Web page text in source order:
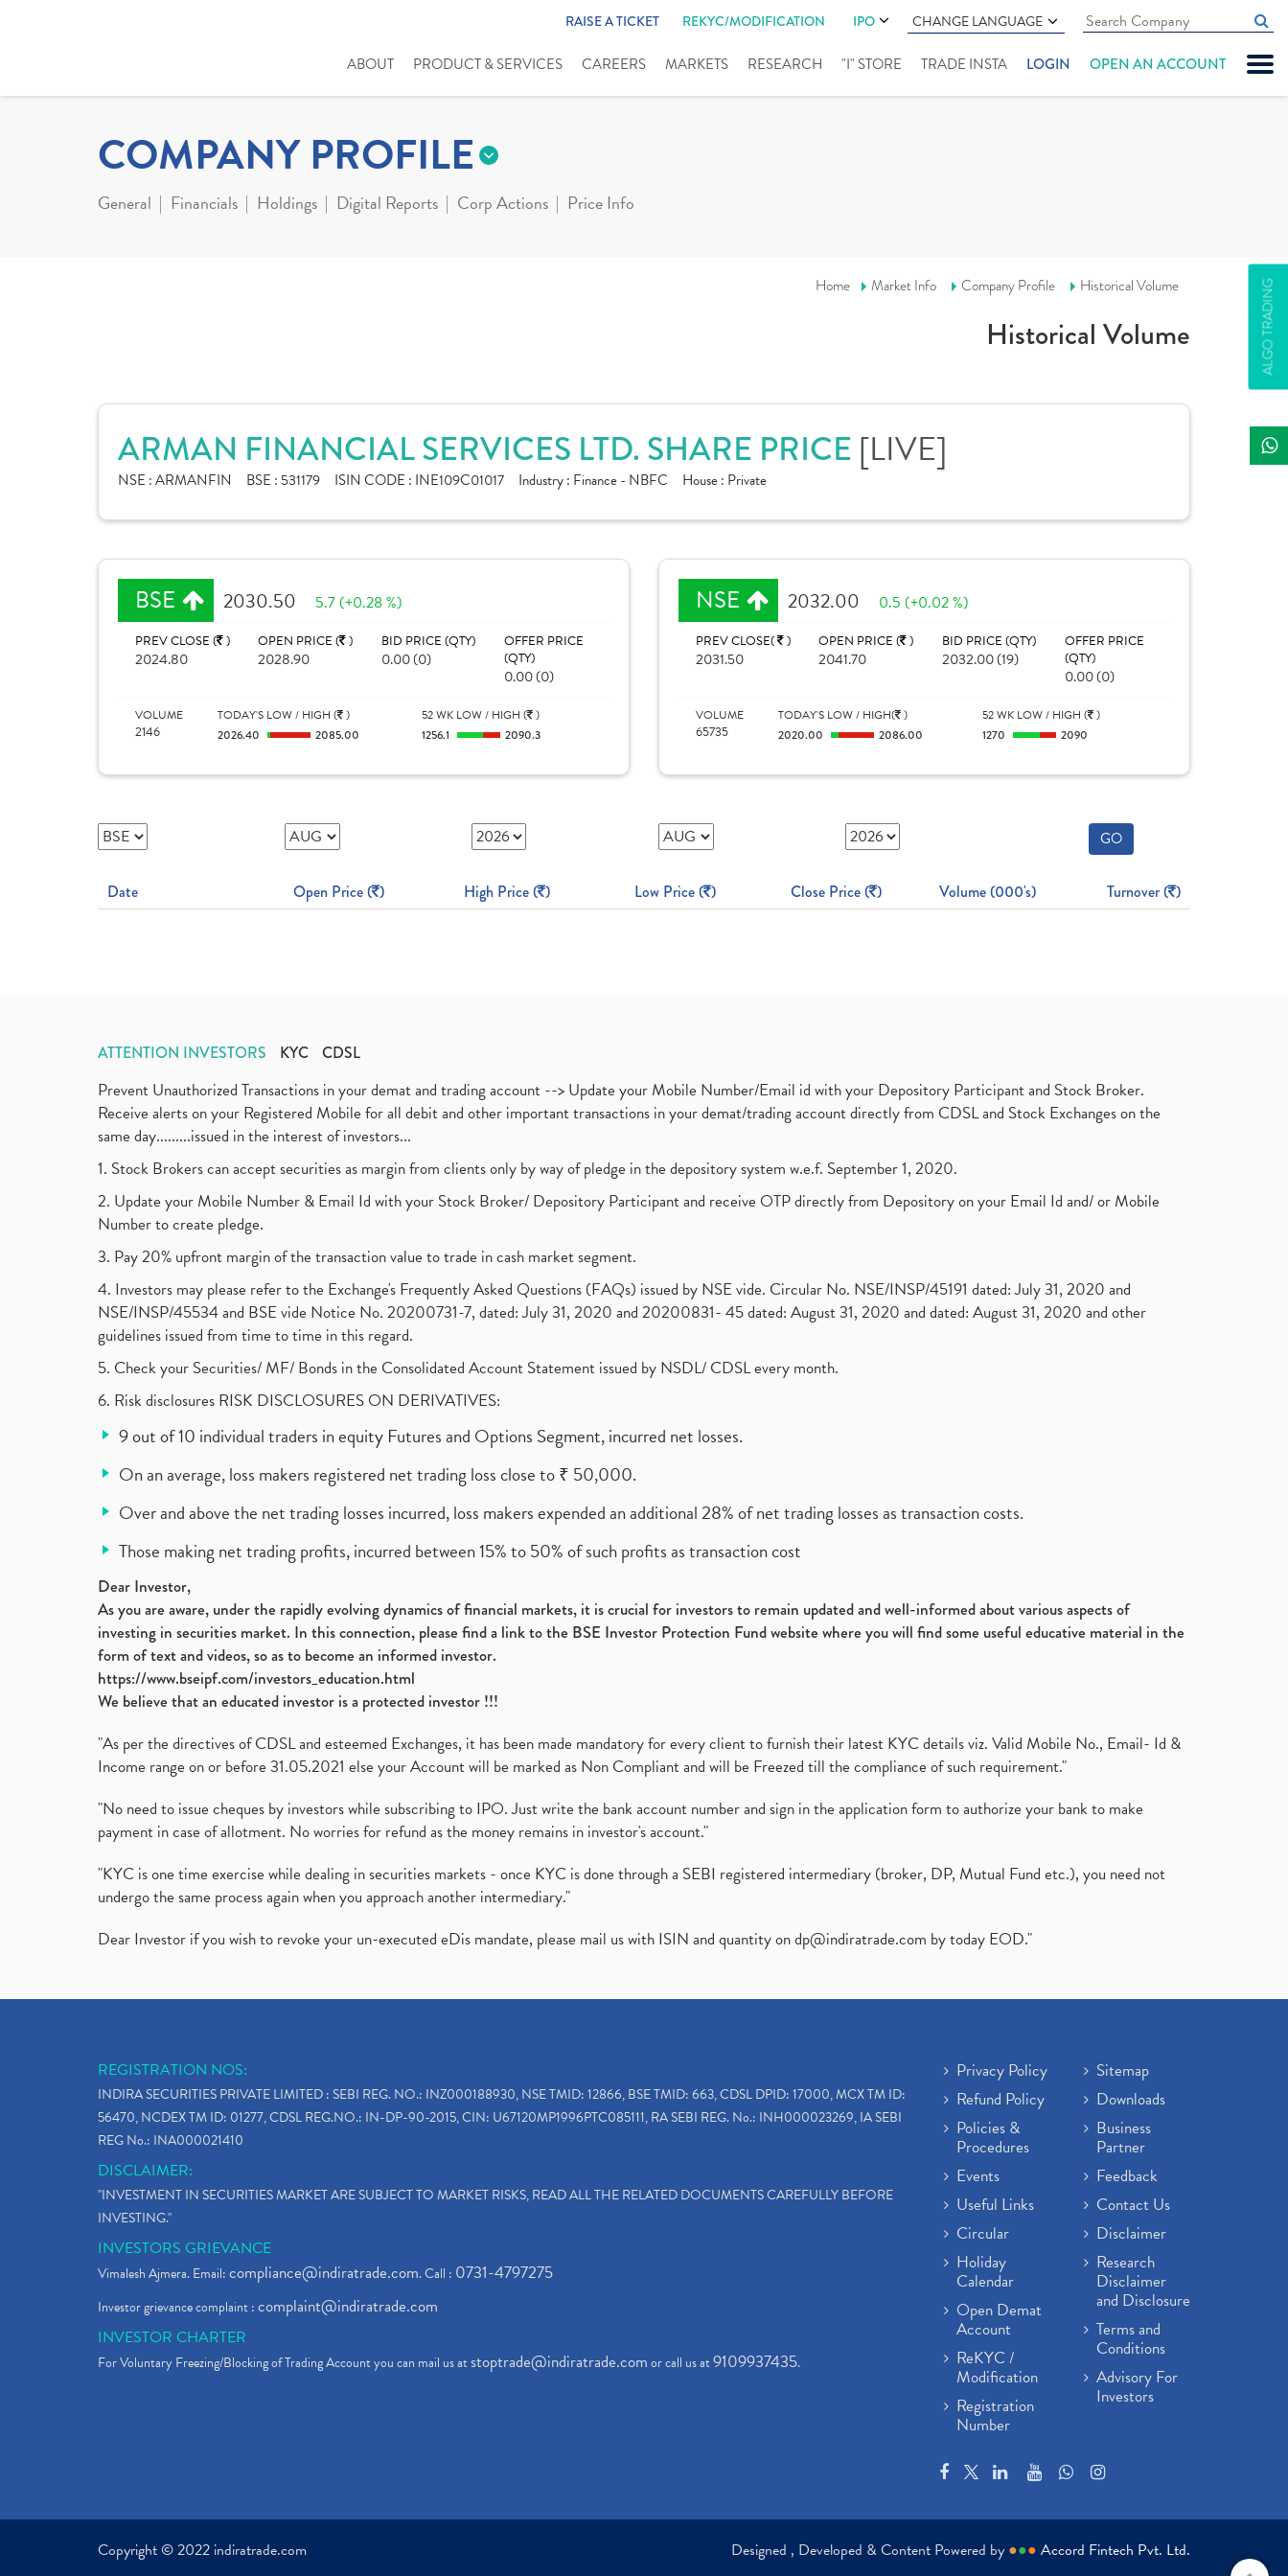
RAISE A TICKET REKYC/MODIFICATION IPO CHANGE LANGUAGE
ABOUT PRODUCT & SERVICES CAREERS MARKETS RESEARCH "I" STORE TRADE INSTA LOGIN OPEN AN ACCOUNT
ALGO TRADING
COMPANY PROFILE
General Financials Holdings Digital Reports Corp Actions Price Info
Home Market Info Company Profile Historical Volume
Historical Volume
ARMAN FINANCIAL SERVICES LTD. SHARE PRICE [LIVE]
NSE :ARMANFIN BSE : 531179 ISIN CODE : INE109C01017 Industry : Finance - NBFC House : Private
BSE 2030.50 5.7 (+0.28 %)
PREV CLOSE ( )
2024.80
OPEN PRICE ( )
2028.90
BID PRICE (QTY)
0.00 (0)
OFFER PRICE
(QTY)
0.00 (0)
VOLUME
2146
TODAY'S LOW / HIGH ( )
2026.40
2085.00
52 WK LOW / HIGH ( )
1256.1
2090.3
NSE 2032.00 0.5 (+0.02 %)
PREV CLOSE( )
2031.50
OPEN PRICE ( )
2041.70
BID PRICE (QTY)
2032.00 (19)
OFFER PRICE
(QTY)
0.00 (0)
VOLUME
65735
TODAY'S LOW / HIGH( )
2020.00
2086.00
52 WK LOW / HIGH ( )
1270
2090
GO
Date Open Price ( ) High Price ( ) Low Price ( ) Close Price ( ) Volume (000's) Turnover ( )
ATTENTION INVESTORS KYC CDSL
Prevent Unauthorized Transactions in your demat and trading account --> Update your Mobile Number/Email id with your Depository Participant and Stock Broker.
Receive alerts on your Registered Mobile for all debit and other important transactions in your demat/trading account directly from CDSL and Stock Exchanges on the
same day.........issued in the interest of investors...
1. Stock Brokers can accept securities as margin from clients only by way of pledge in the depository system w.e.f. September 1, 2020.
2. Update your Mobile Number & Email Id with your Stock Broker/ Depository Participant and receive OTP directly from Depository on your Email Id and/ or Mobile
Number to create pledge.
3. Pay 20% upfront margin of the transaction value to trade in cash market segment.
4. Investors may please refer to the Exchange's Frequently Asked Questions (FAQs) issued by NSE vide. Circular No. NSE/INSP/45191 dated: July 31, 2020 and
NSE/INSP/45534 and BSE vide Notice No. 20200731-7, dated: July 31, 2020 and 20200831- 45 dated: August 31, 2020 and dated: August 31, 2020 and other
guidelines issued from time to time in this regard.
5. Check your Securities/ MF/ Bonds in the Consolidated Account Statement issued by NSDL/ CDSL every month.
6. Risk disclosures RISK DISCLOSURES ON DERIVATIVES:
9 out of 10 individual traders in equity Futures and Options Segment, incurred net losses.
On an average, loss makers registered net trading loss close to ₹ 50,000.
Over and above the net trading losses incurred, loss makers expended an additional 28% of net trading losses as transaction costs.
Those making net trading profits, incurred between 15% to 50% of such profits as transaction cost
Dear Investor,
As you are aware, under the rapidly evolving dynamics of financial markets, it is crucial for investors to remain updated and well-informed about various aspects of
investing in securities market. In this connection, please find a link to the BSE Investor Protection Fund website where you will find some useful educative material in the
form of text and videos, so as to become an informed investor.
https://www.bseipf.com/investors_education.html
We believe that an educated investor is a protected investor !!!
"As per the directives of CDSL and esteemed Exchanges, it has been made mandatory for every client to furnish their latest KYC details viz. Valid Mobile No., Email- Id &
Income range on or before 31.05.2021 else your Account will be marked as Non Compliant and will be Freezed till the compliance of such requirement."
"No need to issue cheques by investors while subscribing to IPO. Just write the bank account number and sign in the application form to authorize your bank to make
payment in case of allotment. No worries for refund as the money remains in investor's account."
"KYC is one time exercise while dealing in securities markets - once KYC is done through a SEBI registered intermediary (broker, DP, Mutual Fund etc.), you need not
undergo the same process again when you approach another intermediary."
Dear Investor if you wish to revoke your un-executed eDis mandate, please mail us with ISIN and quantity ondp@indiratrade.com by today EOD."
REGISTRATION NOS:
INDIRA SECURITIES PRIVATE LIMITED : SEBI REG. NO.: INZ000188930, NSE TMID: 12866, BSE TMID: 663, CDSL DPID: 17000, MCX TM ID:
56470, NCDEX TM ID: 01277, CDSL REG.NO.: IN-DP-90-2015, CIN: U67120MP1996PTC085111, RA SEBI REG. No.: INH000023269, IA SEBI
REG No.: INA000021410
DISCLAIMER:
"INVESTMENT IN SECURITIES MARKET ARE SUBJECT TO MARKET RISKS, READ ALL THE RELATED DOCUMENTS CAREFULLY BEFORE
INVESTING."
INVESTORS GRIEVANCE
Vimalesh Ajmera. Email:compliance@indiratrade.com. Call : 0731-4797275
Investor grievance complaint :complaint@indiratrade.com
INVESTOR CHARTER
For Voluntary Freezing/Blocking of Trading Account you can mail us atstoptrade@indiratrade.comor call us at9109937435.
Privacy Policy
Refund Policy
Policies &
Procedures
Events
Useful Links
Circular
Holiday
Calendar
Open Demat
Account
ReKYC /
Modification
Registration
Number
Sitemap
Downloads
Business
Partner
Feedback
Contact Us
Disclaimer
Research
Disclaimer
and Disclosure
Terms and
Conditions
Advisory For
Investors
Copyright © 2022 indiratrade.com Designed , Developed & Content Powered by ●●● Accord Fintech Pvt. Ltd.